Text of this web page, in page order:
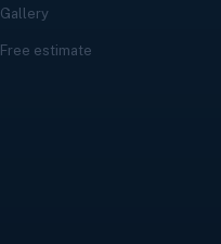
Gallery
Free estimate